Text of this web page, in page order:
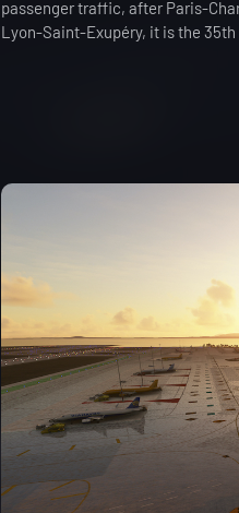
passenger traffic, after Paris-
Lyon-Saint-Exupéry, it is the 35th